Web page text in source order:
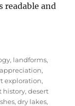
readable and
landforms,
,
exploration,
history,desert
,dry lakes,